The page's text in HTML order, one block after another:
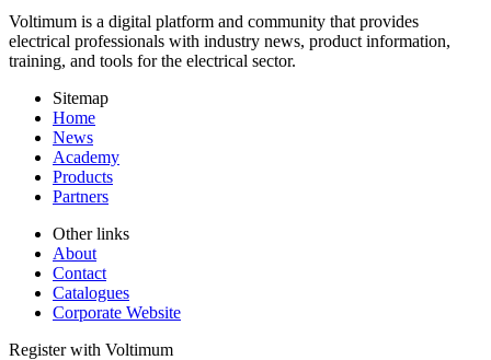
Voltimum is a digital platform and community that provides
electrical professionals with industry news, product information,
training, and tools for the electrical sector.
Sitemap
Home
News
Academy
Products
Partners
Other links
About
Contact
Catalogues
Corporate Website
Register with Voltimum